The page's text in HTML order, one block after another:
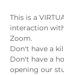
This is a
interaction
Zoom.
Don't have a
Don't have a
opening our